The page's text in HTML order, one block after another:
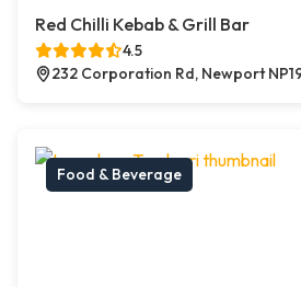
Red Chilli Kebab & Grill Bar
4.5
232 Corporation Rd, Newport
Food & Beverage